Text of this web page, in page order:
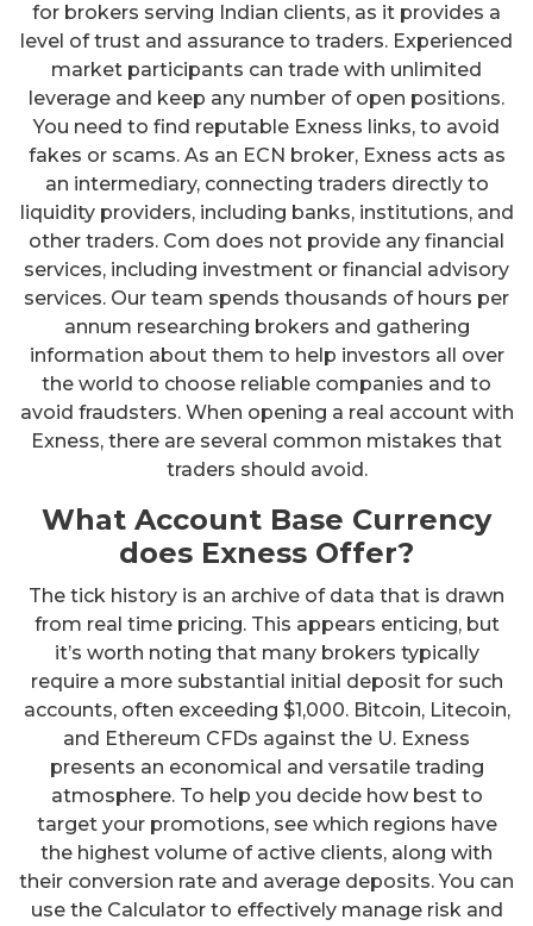
for brokers serving Indian clients, as it provides a
level of trust and assurance to traders. Experienced
market participants can trade with unlimited
leverage and keep any number of open positions.
You need to find reputable Exness links, to avoid
fakes or scams. As an ECN broker, Exness acts as
an intermediary, connecting traders directly to
liquidity providers, including banks, institutions, and
other traders. Com does not provide any financial
services, including investment or financial advisory
services. Our team spends thousands of hours per
annum researching brokers and gathering
information about them to help investors all over
the world to choose reliable companies and to
avoid fraudsters. When opening a real account with
Exness, there are several common mistakes that
traders should avoid.
What Account Base Currency
does Exness Offer?
The tick history is an archive of data that is drawn
from real time pricing. This appears enticing, but
it’s worth noting that many brokers typically
require a more substantial initial deposit for such
accounts, often exceeding $1,000. Bitcoin, Litecoin,
and Ethereum CFDs against the U. Exness
presents an economical and versatile trading
atmosphere. To help you decide how best to
target your promotions, see which regions have
the highest volume of active clients, along with
their conversion rate and average deposits. You can
use the Calculator to effectively manage risk and